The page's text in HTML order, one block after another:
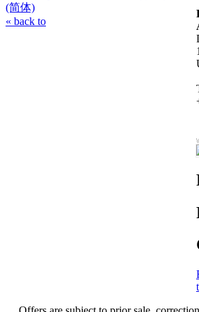
(简体)
« back to